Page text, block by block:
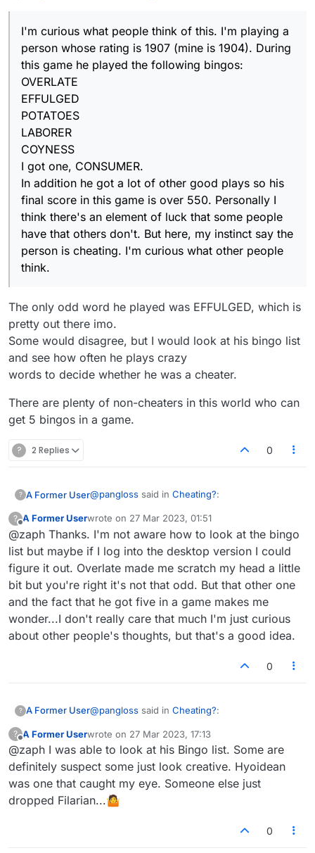
POTATOES
LABORER
COYNESS
I got one, CONSUMER.
I'm curious what people think of this. I'm playing a
person whose rating is 1907 (mine is 1904). During
this game he played the following bingos:
OVERLATE
EFFULGED
POTATOES
LABORER
COYNESS
I got one, CONSUMER.
In addition he got a lot of other good plays so his
final score in this game is over 550. Personally I
think there's an element of luck that some people
have that others don't. But here, my instinct say the
person is cheating. I'm curious what other people
think.
The only odd word he played was EFFULGED, which is
pretty out there imo.
Some would disagree, but I would look at his bingo list
and see how often he plays crazy
words to decide whether he was a cheater.
There are plenty of non-cheaters in this world who can
get 5 bingos in a game.
? 2 Replies 0
? A Former User@pangloss said in Cheating?:
I'm curious what people think of this. I'm
playing a person whose rating is 1907
(mine is 1904). During this game he played
the following bingos:
OVERLATE
EFFULGED
POTATOES
LABORER
COYNESS
In addition he got a lot of other good plays
luck that some people have that others
is cheating. I'm curious what other people
think.
The only odd word he played was EFFULGED,
which is pretty out there imo.
Some would disagree, but I would look at his
bingo list and see how often he plays crazy
words to decide whether he was a cheater.
There are plenty of non-cheaters in this world
who can get 5 bingos in a game.
?
Offline
A Former Userwrote on 27 Mar 2023, 01:51
last edited by
@zaph Thanks. I'm not aware how to look at the bingo
list but maybe if I log into the desktop version I could
figure it out. Overlate made me scratch my head a little
bit but you're right it's not that odd. But that other one
and the fact that he got five in a game makes me
wonder...I don't really care that much I'm just curious
about other people's thoughts, but that's a good idea.
0
? A Former User@pangloss said in Cheating?:
I'm curious what people think of this. I'm
playing a person whose rating is 1907
(mine is 1904). During this game he played
the following bingos:
OVERLATE
The only odd word he played was EFFULGED,
which is pretty out there imo.
Some would disagree, but I would look at his
words to decide whether he was a cheater.
There are plenty of non-cheaters in this world
?
Offline
A Former Userwrote on 27 Mar 2023, 17:13
last edited by
@zaph I was able to look at his Bingo list. Some are
definitely suspect some just look creative. Hyoidean
was one that caught my eye. Someone else just
dropped Filarian...🤷
0